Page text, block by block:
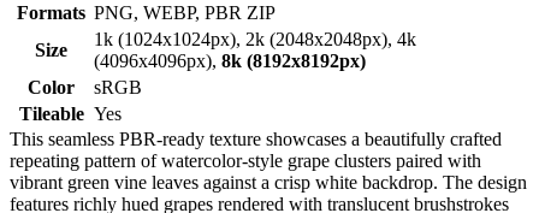
Formats PNG, WEBP, PBR ZIP
Size
1k (1024x1024px), 2k (2048x2048px), 4k
(4096x4096px), 8k (8192x8192px)
Color
sRGB
Tileable Yes
This seamless PBR-ready texture showcases a beautifully crafted
repeating pattern of watercolor-style grape clusters paired with
vibrant green vine leaves against a crisp white backdrop. The design
features richly hued grapes rendered with translucent brushstrokes